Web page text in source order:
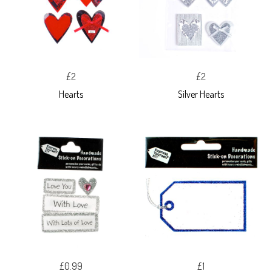
£2
Hearts
£2
Silver Hearts
£0.99
£1